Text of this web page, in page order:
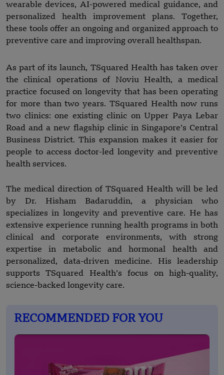
wearable devices, AI-powered medical guidance, and
personalized health improvement plans. Together,
these tools offer an ongoing and organized approach to
preventive care and improving overall healthspan.
As part of its launch, TSquared Health has taken over
the clinical operations of Noviu Health, a medical
practice focused on longevity that has been operating
for more than two years. TSquared Health now runs
two clinics: one existing clinic on Upper Paya Lebar
Road and a new flagship clinic in Singapore’s Central
Business District. This expansion makes it easier for
people to access doctor-led longevity and preventive
health services.
The medical direction of TSquared Health will be led
by Dr. Hisham Badaruddin, a physician who
specializes in longevity and preventive care. He has
extensive experience running health programs in both
clinical and corporate environments, with strong
expertise in metabolic and hormonal health and
personalized, data-driven medicine. His leadership
supports TSquared Health’s focus on high-quality,
science-backed longevity care.
RECOMMENDED FOR YOU